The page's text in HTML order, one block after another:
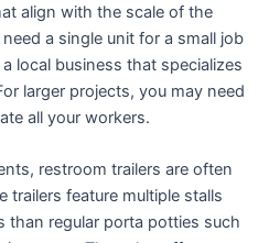
align with the scale of the
a single unit for a small job
local business that specializes
larger projects, you may need
all your workers.
restroom trailers are often
trailers feature multiple stalls
than regular porta potties such